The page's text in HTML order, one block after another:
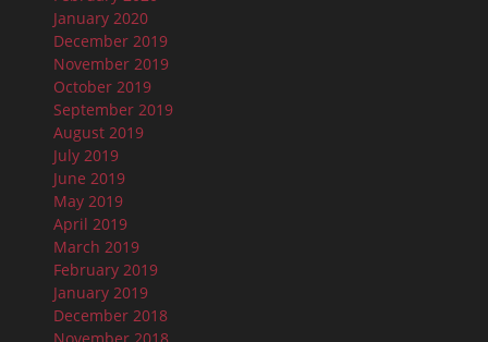
January 2020
December 2019
November 2019
October 2019
September 2019
August 2019
July 2019
June 2019
May 2019
April 2019
March 2019
February 2019
January 2019
December 2018